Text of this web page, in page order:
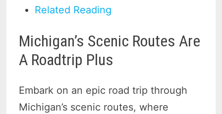
Related Reading
Michigan’s Scenic Routes Are
A Roadtrip Plus
Embark on an epic road trip through
Michigan’s scenic routes, where